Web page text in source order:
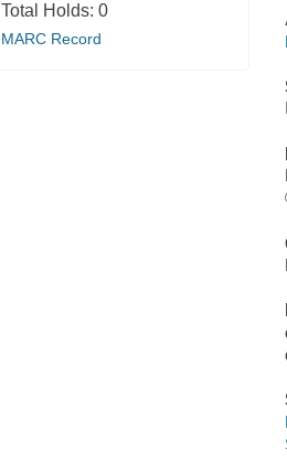
Total Holds: 0
MARC Record